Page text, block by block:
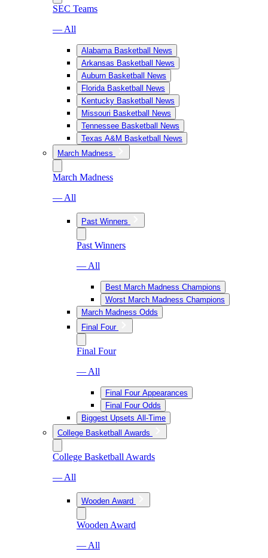
SEC Teams
— All
Alabama Basketball News
Arkansas Basketball News
Auburn Basketball News
Florida Basketball News
Kentucky Basketball News
Missouri Basketball News
Tennessee Basketball News
Texas A&M Basketball News
March Madness
March Madness
— All
Past Winners
Past Winners
— All
Best March Madness Champions
Worst March Madness Champions
March Madness Odds
Final Four
Final Four
— All
Final Four Appearances
Final Four Odds
Biggest Upsets All-Time
College Basketball Awards
College Basketball Awards
— All
Wooden Award
Wooden Award
— All